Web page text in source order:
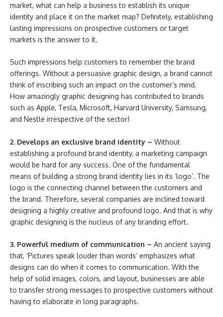
market, what can help a business to establish its unique
identity and place it on the market map? Definitely, establishing
lasting impressions on prospective customers or target
markets is the answer to it.
Such impressions help customers to remember the brand
offerings. Without a persuasive graphic design, a brand cannot
think of inscribing such an impact on the customer’s mind.
How amazingly graphic designing has contributed to brands
such as Apple, Tesla, Microsoft, Harvard University, Samsung,
and Nestle irrespective of the sector!
2. Develops an exclusive brand identity – Without
establishing a profound brand identity, a marketing campaign
would be hard for any success. One of the fundamental
means of building a strong brand identity lies in its ‘logo’. The
logo is the connecting channel between the customers and
the brand. Therefore, several companies are inclined toward
designing a highly creative and profound logo. And that is why
graphic designing is the nucleus of any branding effort.
3. Powerful medium of communication – An ancient saying
that, ‘Pictures speak louder than words’ emphasizes what
designs can do when it comes to communication. With the
help of solid images, colors, and layout, businesses are able
to transfer strong messages to prospective customers without
having to elaborate in long paragraphs.